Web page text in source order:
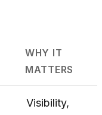
WHY IT
MATTERS
Visibility,